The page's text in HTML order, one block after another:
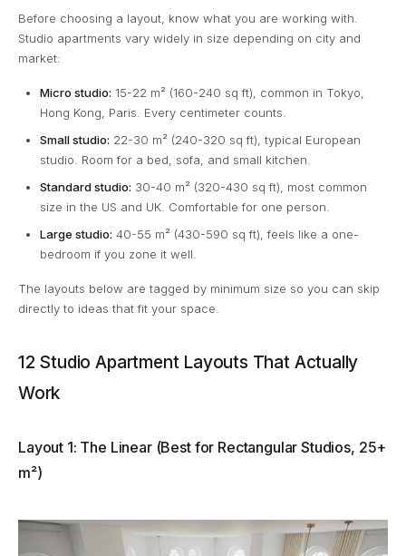
Before choosing a layout, know what you are working with.
Studio apartments vary widely in size depending on city and
market:
Micro studio: 15-22 m² (160-240 sq ft), common in Tokyo,
Hong Kong, Paris. Every centimeter counts.
Small studio: 22-30 m² (240-320 sq ft), typical European
studio. Room for a bed, sofa, and small kitchen.
Standard studio: 30-40 m² (320-430 sq ft), most common
size in the US and UK. Comfortable for one person.
Large studio: 40-55 m² (430-590 sq ft), feels like a one-
bedroom if you zone it well.
The layouts below are tagged by minimum size so you can skip
directly to ideas that fit your space.
12 Studio Apartment Layouts That Actually
Work
Layout 1: The Linear (Best for Rectangular Studios, 25+
m²)